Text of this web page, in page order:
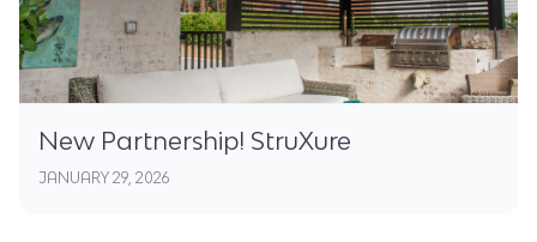
New Partnership! StruXure
JANUARY 29, 2026